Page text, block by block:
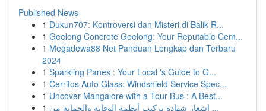
Published News
1 Dukun707: Kontroversi dan Misteri di Balik R...
1 Geelong Concrete Geelong: Your Reputable Cem...
1 Megadewa88 Net Panduan Lengkap dan Terbaru
2024
1 Sparkling Panes : Your Local 's Guide to G...
1 Cerritos Auto Glass: Windshield Service Spec...
1 Uncover Mangalore with a Tour Bus : A Best...
1
إشعار شهادة تركيب أنظمة الوقاية والحماية من ...